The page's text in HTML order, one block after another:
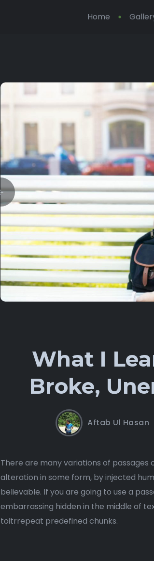
Home
What I
Broke,
Aftab Ul Hasan
There are many variations of
alteration in some form, by injected
believable. If you are going to use a
embarrassing hidden in the middle of
toitrrepeat predefined chunks.